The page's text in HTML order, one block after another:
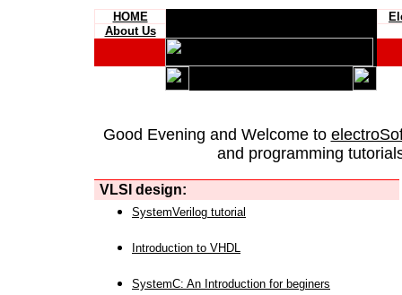
HOME
About Us
Good Evening and Welcome to
and programming
VLSI design:
SystemVerilog tutorial
Introduction to VHDL
SystemC: An Introduction for beginers